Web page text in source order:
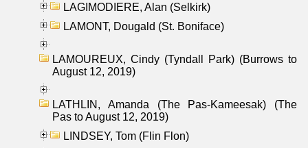
LAGIMODIERE, Alan (Selkirk)
LAMONT, Dougald (St. Boniface)
LAMOUREUX, Cindy (Tyndall Park) (Burrows to
August 12, 2019)
LATHLIN, Amanda (The Pas-Kameesak) (The
Pas to August 12, 2019)
LINDSEY, Tom (Flin Flon)